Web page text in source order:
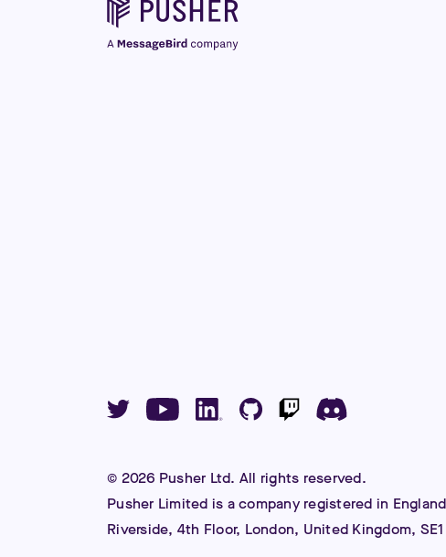
© 2026 Pusher Ltd. All rights reserved.
Pusher Limited is a company registered in
Riverside, 4th Floor, London, United Kingdom, SE1